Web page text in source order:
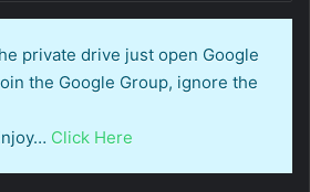
private drive just open Google
the Google Group, ignore the
Click Here